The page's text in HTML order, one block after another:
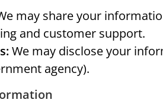
may share your
and customer support.
We may disclose your
agency).